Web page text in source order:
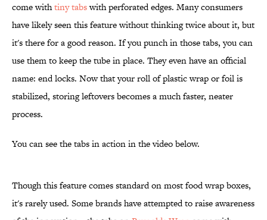
come withtiny tabswith perforated edges. Many consumers
have likely seen this feature without thinking twice about it, but
it's there for a good reason. If you punch in those tabs, you can
use them to keep the tube in place. They even have an official
name: end locks. Now that your roll of plastic wrap or foil is
stabilized, storing leftovers becomes a much faster, neater
process.
You can see the tabs in action in the video below.
Though this feature comes standard on most food wrap boxes,
it's rarely used. Some brands have attempted to raise awareness